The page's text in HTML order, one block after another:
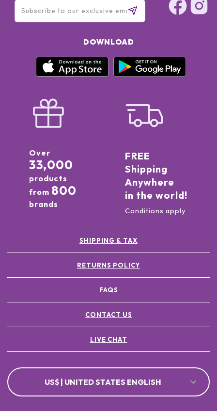
DOWNLOAD
Over
33,000
products
from 800
brands
FREE
Shipping
Anywhere
in the world!
Conditions apply
SHIPPING & TAX
RETURNS POLICY
FAQS
CONTACT US
LIVE CHAT
US$ | UNITED STATES ENGLISH